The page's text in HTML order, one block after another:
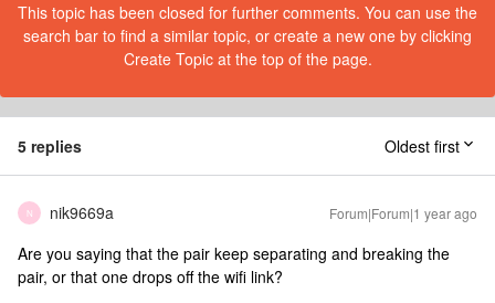
This topic has been closed for further comments. You can use the
search bar to find a similar topic, or create a new one by clicking
Create Topic at the top of the page.
5 replies Oldest first
N nik9669a Forum|Forum|1 year ago
Are you saying that the pair keep separating and breaking the
pair, or that one drops off the wifi link?